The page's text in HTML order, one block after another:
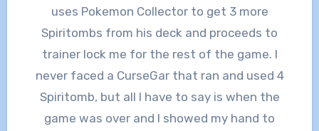
uses Pokemon Collector to get 3 more
Spiritombs from his deck and proceeds to
trainer lock me for the rest of the game. I
never faced a CurseGar that ran and used 4
Spiritomb, but all I have to say is when the
game was over and I showed my hand to